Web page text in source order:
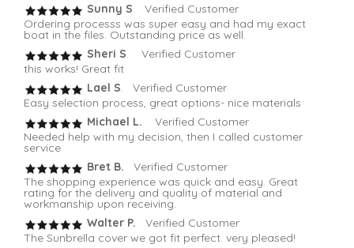
Sunny S. Verified Customer
Ordering processs was super easy and had my exact
boat in the files. Outstanding price as well.
Sheri S. Verified Customer
this works! Great fit
Lael S. Verified Customer
Easy selection process, great options- nice materials
Michael L. Verified Customer
Needed help with my decision, then I called customer
service
Bret B.
Verified Customer
The shopping experience was quick and easy. Great
rating for the delivery and quality of material and
workmanship upon receiving.
Walter P.
Verified Customer
The Sunbrella cover we got fit perfect. very pleased!